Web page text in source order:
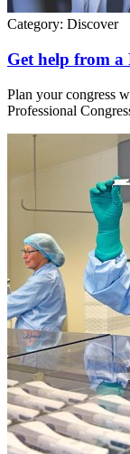
Category: Discover
Get help from a
Plan your congress
Professional